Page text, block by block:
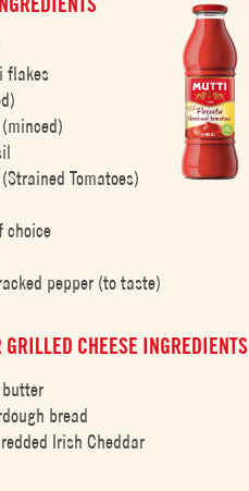
flakes
Tomatoes)
choice
pepper (to taste)
CHEESE INGREDIENTS
bread
Irish Cheddar